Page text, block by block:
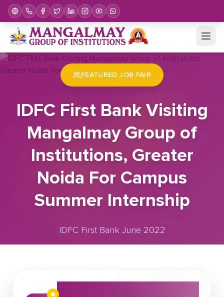
Home Job Fair
FEATURED JOB FAIR
IDFC First Bank Visiting
Mangalmay Group of
Institutions, Greater
Noida For Campus
Summer Internship
IDFC First Bank June 2022
About This Job